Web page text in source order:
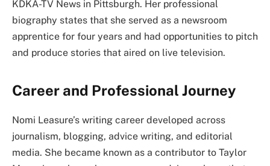
KDKA-TV News in Pittsburgh. Her professional
biography states that she served as a newsroom
apprentice for four years and had opportunities to pitch
and produce stories that aired on live television.
Career and Professional Journey
Nomi Leasure’s writing career developed across
journalism, blogging, advice writing, and editorial
media. She became known as a contributor to Taylor